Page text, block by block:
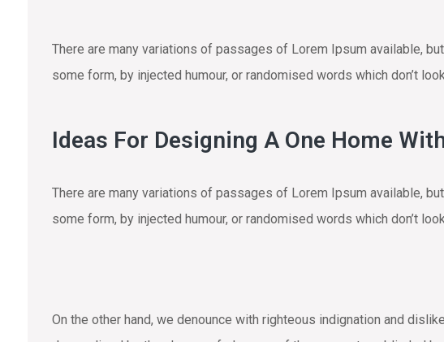
There are many variations of passages of Lorem Ipsum available,
some form, by injected humour, or randomised words which don’t
Ideas For Designing A One Home
There are many variations of passages of Lorem Ipsum available,
some form, by injected humour, or randomised words which don’t
On the other hand, we denounce with righteous indignation and